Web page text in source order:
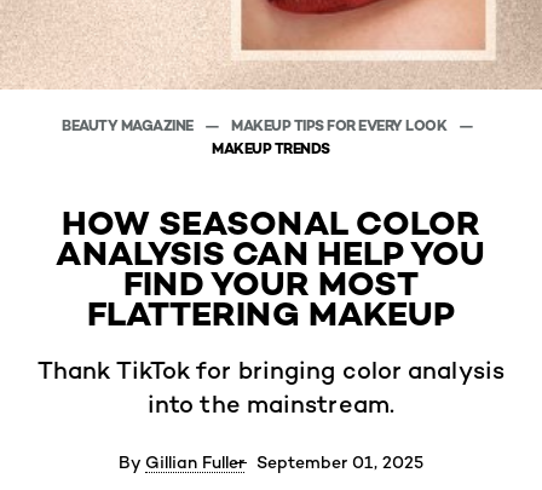
BEAUTY MAGAZINE
MAKEUP TIPS FOR EVERY LOOK
MAKEUP TRENDS
HOW SEASONAL COLOR
ANALYSIS CAN HELP YOU
FIND YOUR MOST
FLATTERING MAKEUP
Thank TikTok for bringing color analysis
into the mainstream.
By Gillian Fuller September 01, 2025